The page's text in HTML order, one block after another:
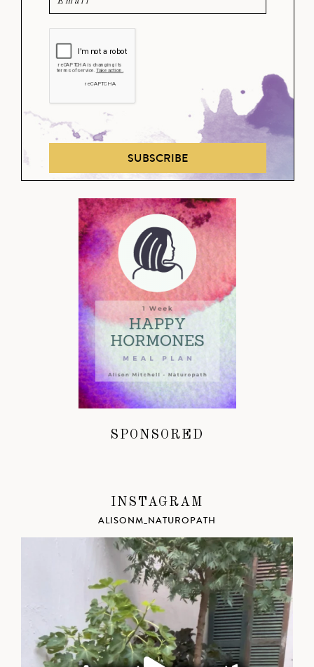
SUBSCRIBE
SPONSORED
INSTAGRAM
ALISONM_NATUROPATH